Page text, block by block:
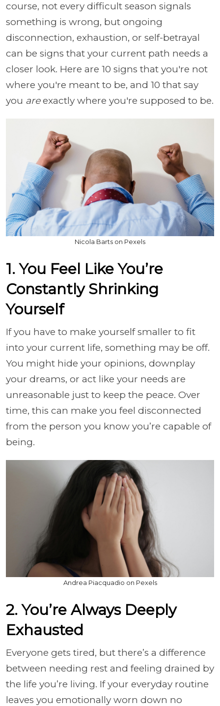
course, not every difficult season signals
something is wrong, but ongoing
disconnection, exhaustion, or self-betrayal
can be signs that your current path needs a
closer look. Here are 10 signs that you're not
where you're meant to be, and 10 that say
you areexactly where you're supposed to be.
Nicola Barts on Pexels
1. You Feel Like You’re
Constantly Shrinking
Yourself
If you have to make yourself smaller to fit
into your current life, something may be off.
You might hide your opinions, downplay
your dreams, or act like your needs are
unreasonable just to keep the peace. Over
time, this can make you feel disconnected
from the person you know you’re capable of
being.
Andrea Piacquadio on Pexels
2. You’re Always Deeply
Exhausted
Everyone gets tired, but there’s a difference
between needing rest and feeling drained by
the life you’re living. If your everyday routine
leaves you emotionally worn down no